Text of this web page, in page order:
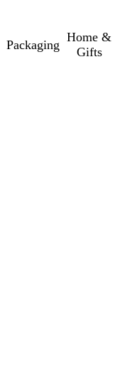
Packaging
Home &
Gifts